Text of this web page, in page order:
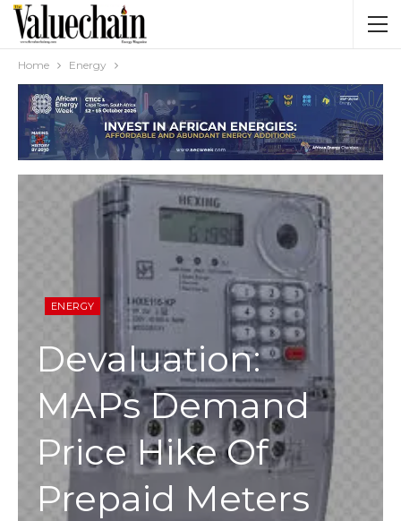
Home Energy
ENERGY
Devaluation:
MAPs Demand
Price Hike Of
Prepaid Meters